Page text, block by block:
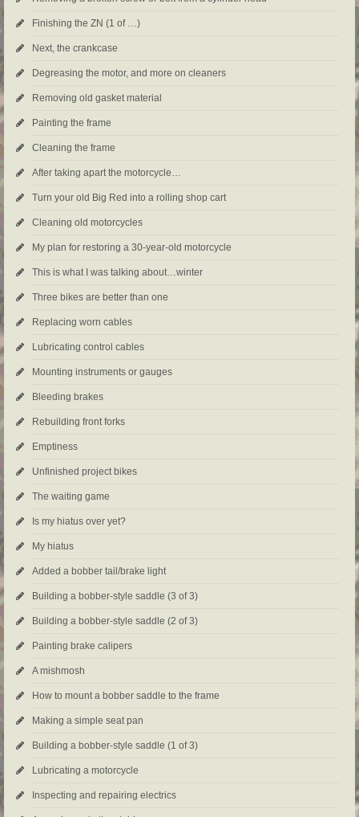
Finishing the ZN (1 of …)
Next, the crankcase
Degreasing the motor, and more on cleaners
Removing old gasket material
Painting the frame
Cleaning the frame
After taking apart the motorcycle…
Turn your old Big Red into a rolling shop cart
Cleaning old motorcycles
My plan for restoring a 30-year-old motorcycle
This is what I was talking about…winter
Three bikes are better than one
Replacing worn cables
Lubricating control cables
Mounting instruments or gauges
Bleeding brakes
Rebuilding front forks
Emptiness
Unfinished project bikes
The waiting game
Is my hiatus over yet?
My hiatus
Added a bobber tail/brake light
Building a bobber-style saddle (3 of 3)
Building a bobber-style saddle (2 of 3)
Painting brake calipers
A mishmosh
How to mount a bobber saddle to the frame
Making a simple seat pan
Building a bobber-style saddle (1 of 3)
Lubricating a motorcycle
Inspecting and repairing electrics